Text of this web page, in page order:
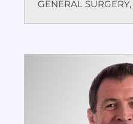
GENERAL SURGERY,